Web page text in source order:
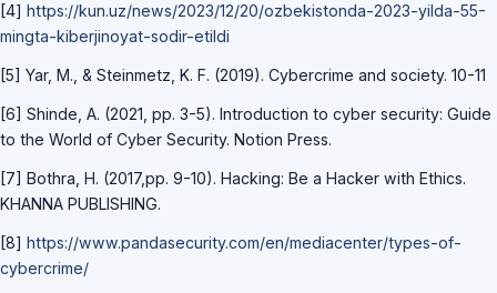
[4] https://kun.uz/news/2023/12/20/ozbekistonda-2023-yilda-55-
mingta-kiberjinoyat-sodir-etildi
[5] Yar, M., & Steinmetz, K. F. (2019). Cybercrime and society. 10-11
[6] Shinde, A. (2021, pp. 3-5). Introduction to cyber security: Guide
to the World of Cyber Security. Notion Press.
[7] Bothra, H. (2017,pp. 9-10). Hacking: Be a Hacker with Ethics.
KHANNA PUBLISHING.
[8] https://www.pandasecurity.com/en/mediacenter/types-of-
cybercrime/